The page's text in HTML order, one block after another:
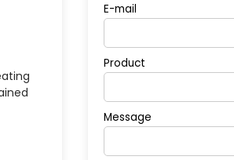
E-mail
Product
Message